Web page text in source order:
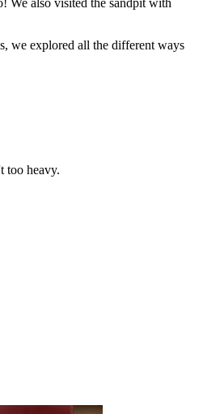
we explored all the different ways
too heavy.